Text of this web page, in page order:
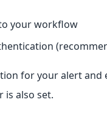
your workflow
for your alert and
is also set.